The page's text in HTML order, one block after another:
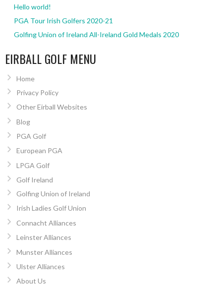
Hello world!
PGA Tour Irish Golfers 2020-21
Golfing Union of Ireland All-Ireland Gold Medals 2020
EIRBALL GOLF MENU
Home
Privacy Policy
Other Eirball Websites
Blog
PGA Golf
European PGA
LPGA Golf
Golf Ireland
Golfing Union of Ireland
Irish Ladies Golf Union
Connacht Alliances
Leinster Alliances
Munster Alliances
Ulster Alliances
About Us